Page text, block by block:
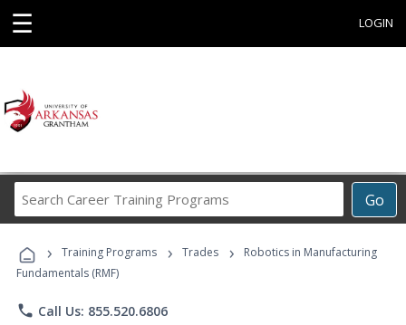
☰ LOGIN
Go
Career
Programs
› Training Programs › Trades ›
Robotics in Manufacturing
Fundamentals (RMF)
phone Call Us: 855.520.6806